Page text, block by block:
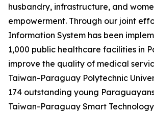
husbandry, infrastructure, and
empowerment. Through our joint
Information System has been
1,000 public healthcare facilities in
improve the quality of medical
Taiwan-Paraguay Polytechnic
174 outstanding young
Taiwan-Paraguay Smart